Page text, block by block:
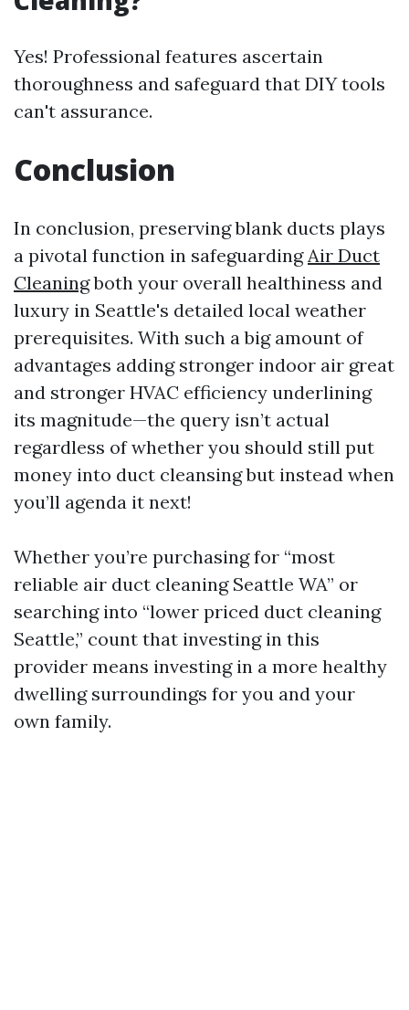
Yes! Professional features ascertain
thoroughness and safeguard that DIY tools
can't assurance.
Conclusion
In conclusion, preserving blank ducts plays
a pivotal function in safeguardingAir Duct
Cleaningboth your overall healthiness and
luxury in Seattle's detailed local weather
prerequisites. With such a big amount of
advantages adding stronger indoor air great
and stronger HVAC efficiency underlining
its magnitude—the query isn’t actual
regardless of whether you should still put
money into duct cleansing but instead when
you’ll agenda it next!
Whether you’re purchasing for “most
reliable air duct cleaning Seattle WA” or
searching into “lower priced duct cleaning
Seattle,” count that investing in this
provider means investing in a more healthy
dwelling surroundings for you and your
own family.